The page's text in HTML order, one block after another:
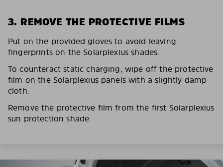
3. REMOVE THE PROTECTIVE FILMS
Put on the provided gloves to avoid leaving
fingerprints on the Solarplexius shades.
To counteract static charging, wipe off the protective
film on the Solarplexius panels with a slightly damp
cloth.
Remove the protective film from the first Solarplexius
sun protection shade.